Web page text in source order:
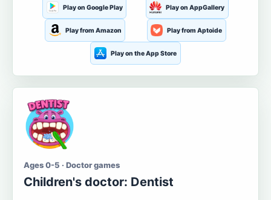
Play on Google Play Play on AppGallery
Play from Amazon Play from Aptoide
Play on the App Store
Ages 0-5 · Doctor games
Children's doctor: Dentist